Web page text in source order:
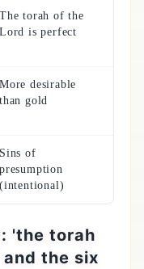
The torah of the
Lord is perfect
More desirable
than gold
Sins of
presumption
(intentional)
'the torah
the six